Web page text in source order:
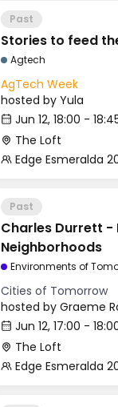
Past
Stories to feed
Agtech
AgTech Week
hosted by Yula
Jun 12, 18:00 -
The Loft
Edge Esmeralda
Past
Charles Durrett -
Neighborhoods
Environments of
Cities of Tomorrow
hosted by Graeme
Jun 12, 17:00 -
The Loft
Edge Esmeralda